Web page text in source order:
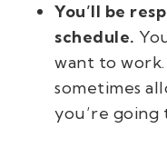
You’ll be
schedule.
want to
sometimes
you’re